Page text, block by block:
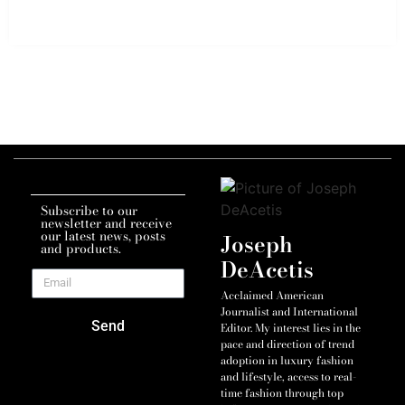
Subscribe to our
newsletter and receive
our latest news, posts
and products.
Send
Joseph
DeAcetis
Acclaimed American
Journalist and International
Editor. My interest lies in the
pace and direction of trend
adoption in luxury fashion
and lifestyle, access to real-
time fashion through top